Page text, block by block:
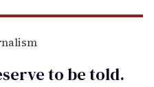
to betold.